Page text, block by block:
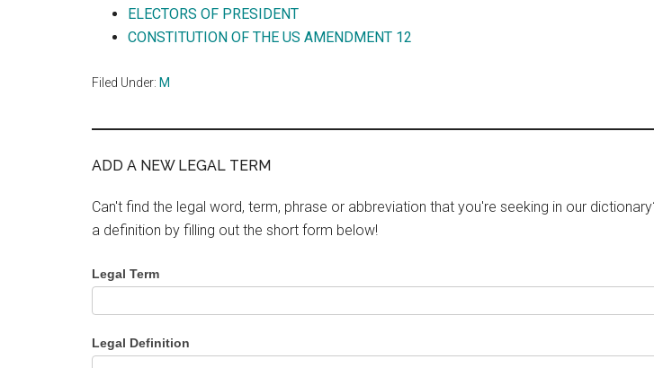
ELECTORS OF PRESIDENT
CONSTITUTION OF THE US AMENDMENT 12
Filed Under: M
ADD A NEW LEGAL TERM
Can't find the legal word, term, phrase or abbreviation that you're seeking in our
a definition by filling out the short form below!
Legal Term
Legal Definition